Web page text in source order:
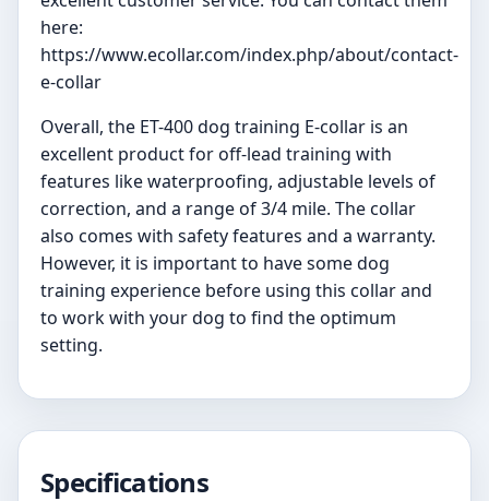
here:
https://www.ecollar.com/index.php/about/contact-
e-collar
Overall, the ET-400 dog training E-collar is an
excellent product for off-lead training with
features like waterproofing, adjustable levels of
correction, and a range of 3/4 mile. The collar
also comes with safety features and a warranty.
However, it is important to have some dog
training experience before using this collar and
to work with your dog to find the optimum
setting.
Specifications